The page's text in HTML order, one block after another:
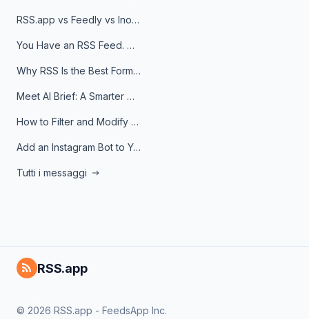
RSS.app vs Feedly vs Inoreader: Which One Is Actually Right for You?
You Have an RSS Feed. Now What?
Why RSS Is the Best Format for AI Agents in 2026
Meet AI Brief: A Smarter Way to Stay on Top of Information
How to Filter and Modify RSS Feeds
Add an Instagram Bot to Your Telegram Channel, Group, or Topic
Tutti i messaggi
RSS.app
© 2026 RSS.app - FeedsApp Inc.